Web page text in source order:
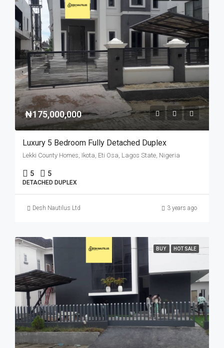
₦175,000,000
Luxury 5 Bedroom Fully Detached Duplex
Lekki County Homes, Ikota, Eti Osa, Lagos State, Nigeria
5 5
DETACHED DUPLEX
Desh Nautilus Ltd 3 years ago
BUY HOT SALE